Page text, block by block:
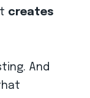
creates
And